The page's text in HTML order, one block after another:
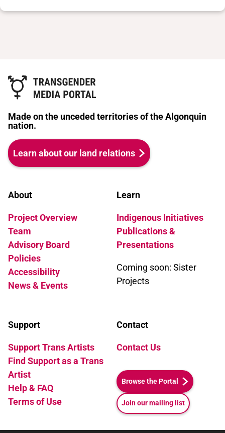
Made on the unceded territories of the Algonquin
nation.
Learn about our land relations
About
Project Overview
Team
Advisory Board
Policies
Accessibility
News & Events
Learn
Indigenous Initiatives
Publications &
Presentations
Coming soon: Sister
Projects
Support
Support Trans Artists
Find Support as a Trans
Artist
Help & FAQ
Terms of Use
Contact
Contact Us
Browse the Portal
Join our mailing list